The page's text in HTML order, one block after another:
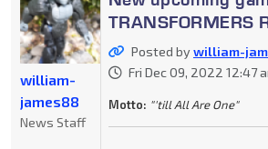
TRANSFORMERS
Posted bywilliam-
Fri Dec 09, 2022 12:47
Motto: "'till All Are One"
william-
james88
News Staff